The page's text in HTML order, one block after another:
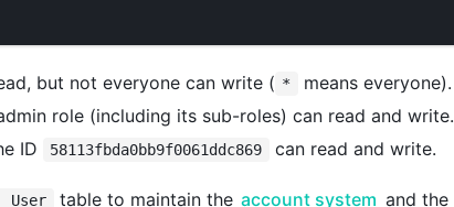
but not everyone can write ( *
means everyone).
role (including its sub-roles) can read and write.
ID
58113fbda0bb9f0061ddc869 can read and write.
_User table to maintain the account system and the